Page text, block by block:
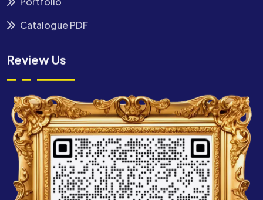
Catalogue PDF
Review Us